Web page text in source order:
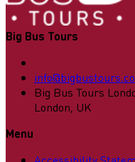
Big Bus Tours
Big Bus Tours
London, UK
Menu